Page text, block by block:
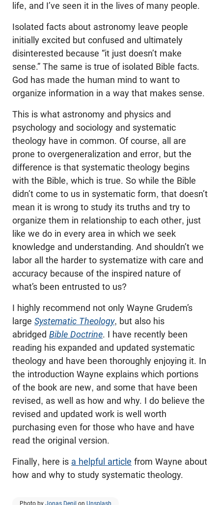
life, and I’ve seen it in the lives of many people.
Isolated facts about astronomy leave people
initially excited but confused and ultimately
disinterested because “it just doesn’t make
sense.” The same is true of isolated Bible facts.
God has made the human mind to want to
organize information in a way that makes sense.
This is what astronomy and physics and
psychology and sociology and systematic
theology have in common. Of course, all are
prone to overgeneralization and error, but the
difference is that systematic theology begins
with the Bible, which is true. So while the Bible
didn’t come to us in systematic form, that doesn’t
mean it is wrong to study its truths and try to
organize them in relationship to each other, just
like we do in every area in which we seek
knowledge and understanding. And shouldn’t we
labor all the harder to systematize with care and
accuracy because of the inspired nature of
what’s been entrusted to us?
I highly recommend not only Wayne Grudem’s
large Systematic Theology, but also his
abridged Bible Doctrine. I have recently been
reading his expanded and updated systematic
theology and have been thoroughly enjoying it. In
the introduction Wayne explains which portions
of the book are new, and some that have been
revised, as well as how and why. I do believe the
revised and updated work is well worth
purchasing even for those who have and have
read the original version.
Finally, here is a helpful article from Wayne about
how and why to study systematic theology.
Photo by Jonas Denil on Unsplash